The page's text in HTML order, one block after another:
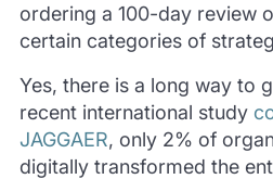
ordering a 100-day review
certain categories of
Yes, there is a long way to
recent international study
JAGGAER, only 2% of
digitally transformed the